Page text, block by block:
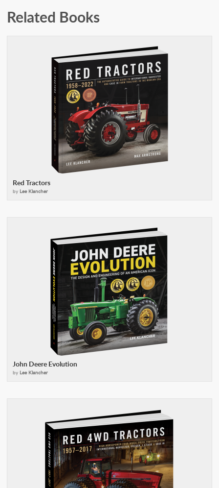
Related Books
Red Tractors
by Lee Klancher
John Deere Evolution
by Lee Klancher